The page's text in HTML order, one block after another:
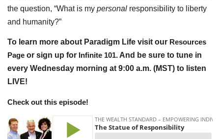
the question, “What is my personal responsibility to liberty
and humanity?”
To learn more about Paradigm Life visit our Resources
Page or sign up for Infinite 101. And be sure to tune in
every Wednesday morning at 9:00 a.m. (MST) to listen
LIVE!
Check out this episode!